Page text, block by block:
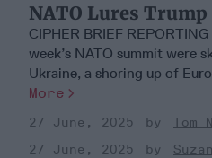
NATO Lures Trump
CIPHER BRIEF
week’s NATO summit were
Ukraine, a shoring up of
More
27 June, 2025
Tom
27 June, 2025